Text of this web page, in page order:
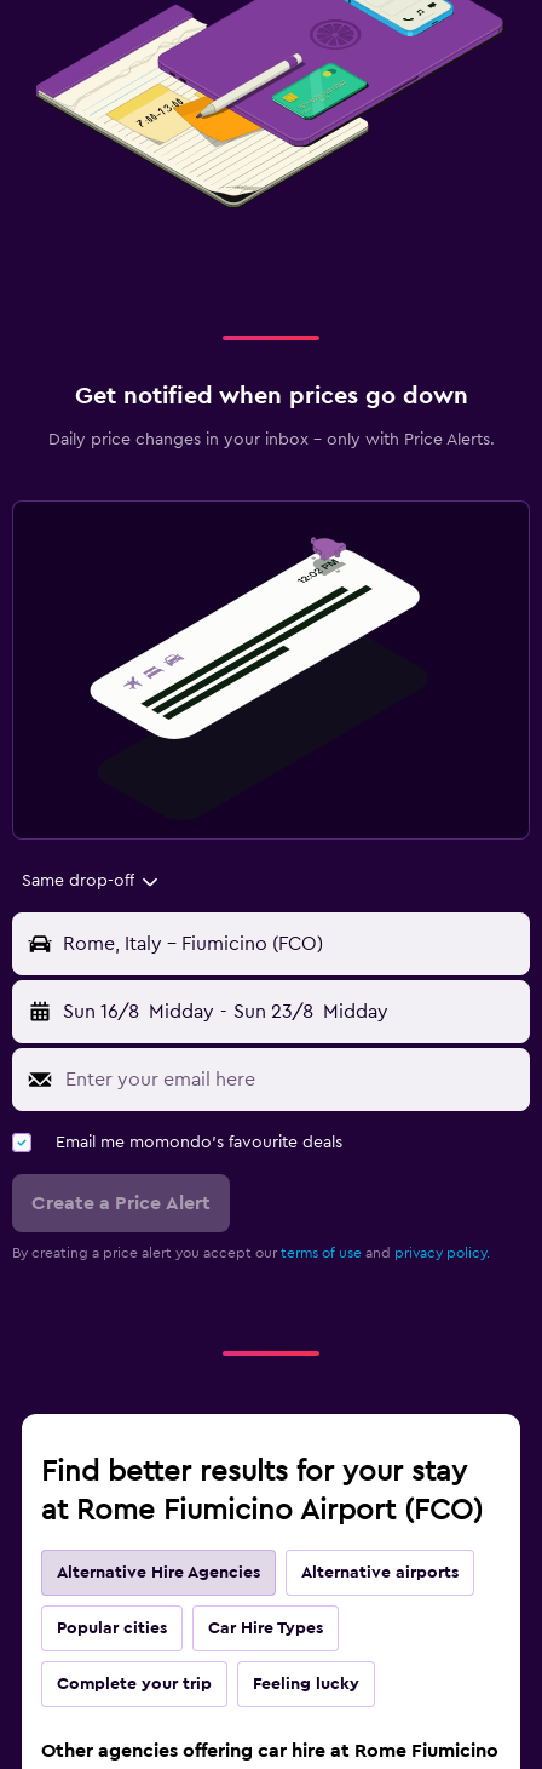
Get notified when prices go down
Daily price changes in your inbox - only with Price Alerts.
Same drop-off
Rome, Italy - Fiumicino (FCO)
Sun 16/8 Midday - Sun 23/8 Midday
Email me momondo's favourite deals
Create a Price Alert
By creating a price alert you accept our terms of use and privacy policy.
Find better results for your stay
at Rome Fiumicino Airport (FCO)
Alternative Hire Agencies Alternative airports
Popular cities Car Hire Types
Complete your trip Feeling lucky
Other agencies offering car hire at Rome Fiumicino